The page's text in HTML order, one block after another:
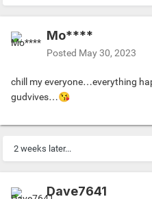
Mo****
Posted May 30, 2023
chill my everyone…everything
gudvives…😘
2 weeks later...
Dave7641